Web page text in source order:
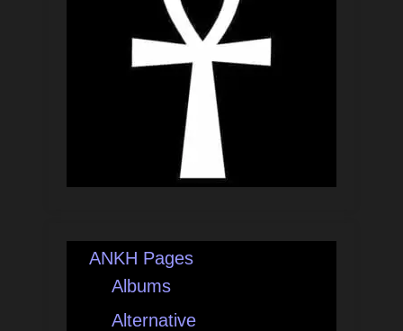
ANKH Pages
Albums
Alternative